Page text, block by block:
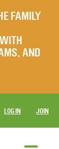
FAMILY
AND
LOG IN JOIN